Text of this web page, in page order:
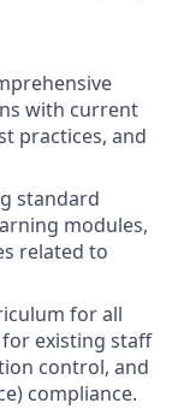
with current
practices, and
standard
modules,
related to
for all
existing staff
control, and
compliance.